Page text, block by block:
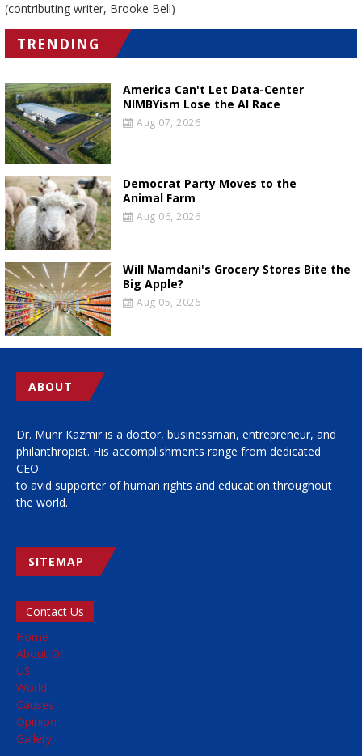
(contributing writer, Brooke Bell)
TRENDING
America Can't Let Data-Center
NIMBYism Lose the AI Race
Aug 07, 2026
Democrat Party Moves to the
Animal Farm
Aug 06, 2026
Will Mamdani's Grocery Stores Bite the
Big Apple?
Aug 05, 2026
ABOUT
Dr. Munr Kazmir is a doctor, businessman, entrepreneur, and
philanthropist. His accomplishments range from dedicated
CEO
to avid supporter of human rights and education throughout
the world.
SITEMAP
Contact Us
Home
About Dr
US
World
Causes
Opinion
Gallery